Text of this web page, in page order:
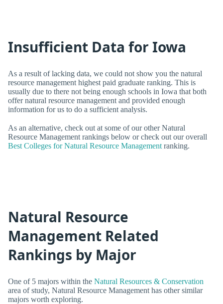
Insufficient Data for Iowa
As a result of lacking data, we could not show you the natural
resource management highest paid graduate ranking. This is
usually due to there not being enough schools in Iowa that both
offer natural resource management and provided enough
information for us to do a sufficient analysis.
As an alternative, check out at some of our other Natural
Resource Management rankings below or check out our overall
Best Colleges for Natural Resource Management ranking.
Natural Resource
Management Related
Rankings by Major
One of 5 majors within the Natural Resources & Conservation
area of study, Natural Resource Management has other similar
majors worth exploring.